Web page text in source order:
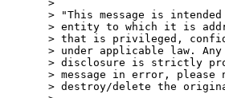
>
> "This message is
> entity to which it is
> that is privileged,
> under applicable law.
> disclosure is strictly
> message in error, please
> destroy/delete the